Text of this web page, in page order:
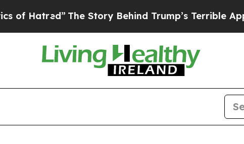
The Story Behind Trump’s Terrible Approval Rating